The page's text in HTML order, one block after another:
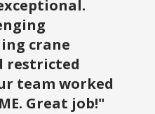
crane
restricted
team worked
Great job!"